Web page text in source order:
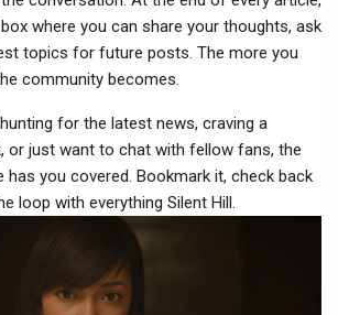
where you can share your thoughts, ask
topics for future posts. The more you
community becomes.
for the latest news, craving a
or just want to chat with fellow fans, the
has you covered. Bookmark it, check back
loop with everything Silent Hill.